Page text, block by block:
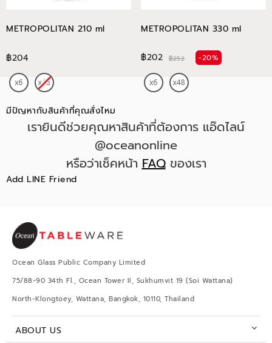
METROPOLITAN 210 ml
฿204
METROPOLITAN 330 ml
฿202 ฿252 -20%
มีปัญหากับสินค้าที่คุณสั่งไหม
เรายินดีช่วยคุณหาสินค้าที่ต้องการ แอ๊ดไลน์
@oceanonline
หรือว่าเช็คหน้าFAQของเรา
Add LINE Friend
Ocean Glass Public Company Limited
75/88-90 34th Fl., Ocean Tower II, Sukhumvit 19 (Soi Wattana)
North-Klongtoey, Wattana, Bangkok, 10110, Thailand
ABOUT US